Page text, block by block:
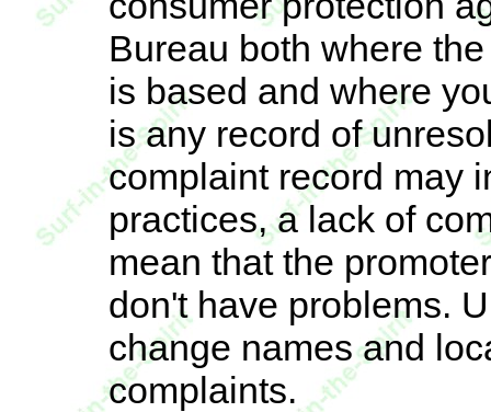
Bureau both where
is based and where
is any record of
complaint record may
practices, a lack of
mean that the
don't have problems.
change names and
complaints.